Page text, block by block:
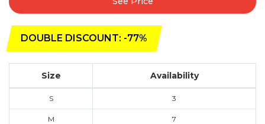
DOUBLE DISCOUNT: -77%
Size Availability
S 3
M 7